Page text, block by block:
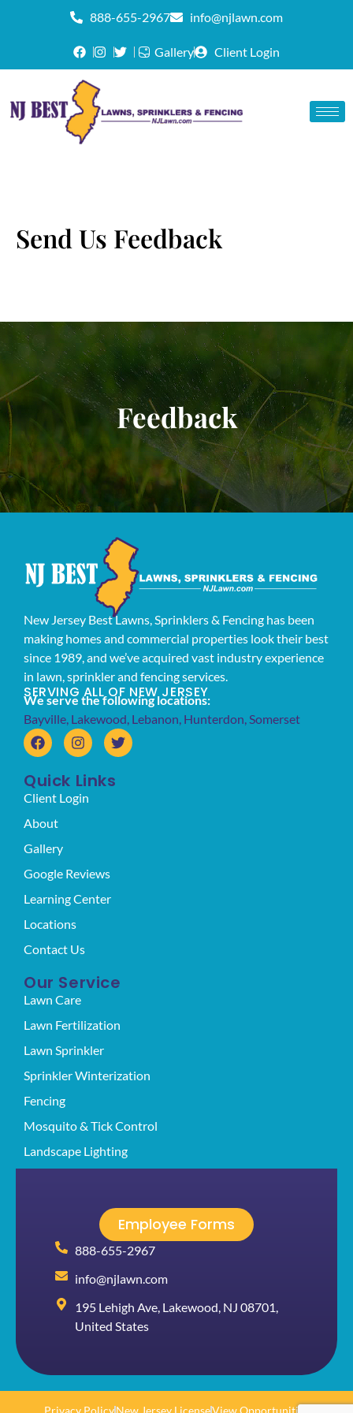
888-655-2967 info@njlawn.com
Gallery Client Login
Send Us Feedback
Feedback
New Jersey Best Lawns, Sprinklers & Fencing has been
making homes and commercial properties look their best
since 1989, and we’ve acquired vast industry experience
in lawn, sprinkler and fencing services.
SERVING ALL OF NEW JERSEY
We serve the following locations:
Bayville, Lakewood, Lebanon, Hunterdon,Somerset
Quick Links
Client Login
About
Gallery
Google Reviews
Learning Center
Locations
Contact Us
Our Service
Lawn Care
Lawn Fertilization
Lawn Sprinkler
Sprinkler Winterization
Fencing
Mosquito & Tick Control
Landscape Lighting
Employee Forms
888-655-2967
info@njlawn.com
195 Lehigh Ave, Lakewood, NJ 08701,
United States